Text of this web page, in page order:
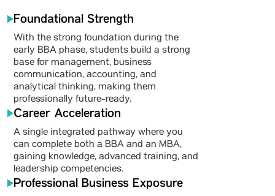
Foundational Strength
With the strong foundation during the
early BBA phase, students build a strong
base for management, business
communication, accounting, and
analytical thinking, making them
professionally future-ready.
Career Acceleration
A single integrated pathway where you
can complete both a BBA and an MBA,
gaining knowledge, advanced training, and
leadership competencies.
Professional Business Exposure